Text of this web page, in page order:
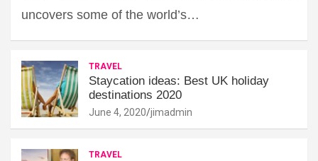
uncovers some of the world’s…
TRAVEL
Staycation ideas: Best UK holiday
destinations 2020
June 4, 2020 jimadmin
TRAVEL